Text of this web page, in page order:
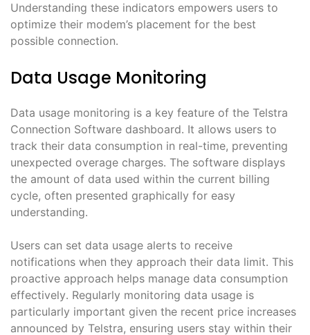
Understanding these indicators empowers users to
optimize their modem’s placement for the best
possible connection․
Data Usage Monitoring
Data usage monitoring is a key feature of the Telstra
Connection Software dashboard․ It allows users to
track their data consumption in real-time, preventing
unexpected overage charges․ The software displays
the amount of data used within the current billing
cycle, often presented graphically for easy
understanding․
Users can set data usage alerts to receive
notifications when they approach their data limit․ This
proactive approach helps manage data consumption
effectively․ Regularly monitoring data usage is
particularly important given the recent price increases
announced by Telstra, ensuring users stay within their